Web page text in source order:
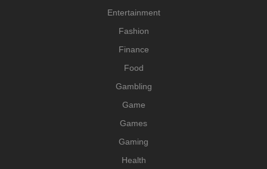
Entertainment
Fashion
Finance
Food
Gambling
Game
Games
Gaming
Health